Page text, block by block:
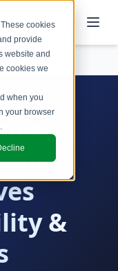
cookies
provide
website and
cookies we
when you
your browser
&